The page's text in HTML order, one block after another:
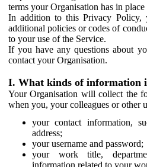
terms your Organisation has in
In addition to this Privacy Policy,
additional policies or codes of
to your use of the Service.
If you have any questions about
contact your Organisation.
I. What kinds of information
Your Organisation will collect the
when you, your colleagues or other
your contact information,
address;
your username and password;
your work title,
information related to your